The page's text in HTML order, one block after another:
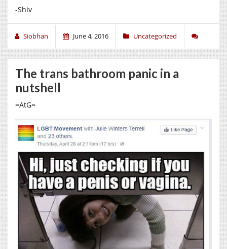
-Shiv
Siobhan June 4, 2016 Uncategorized
The trans bathroom panic in a
nutshell
=AtG=